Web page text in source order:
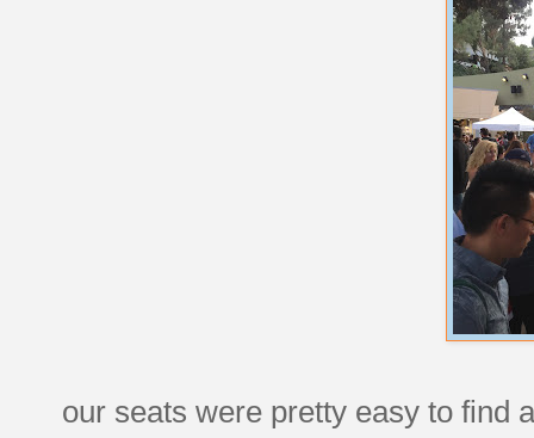
our seats were pretty easy to find